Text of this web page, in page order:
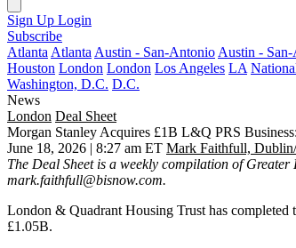
Sign Up Login
Subscribe
Atlanta Atlanta Austin - San-Antonio Austin -
Houston London London Los Angeles LA
Washington, D.C. D.C.
News
London Deal Sheet
Morgan Stanley Acquires £1B L&Q PRS
June 18, 2026 | 8:27 am ET Mark Faithfull,
The Deal Sheet is a weekly compilation of
mark.faithfull@bisnow.com.
London & Quadrant Housing Trust has completed
£1.05B.